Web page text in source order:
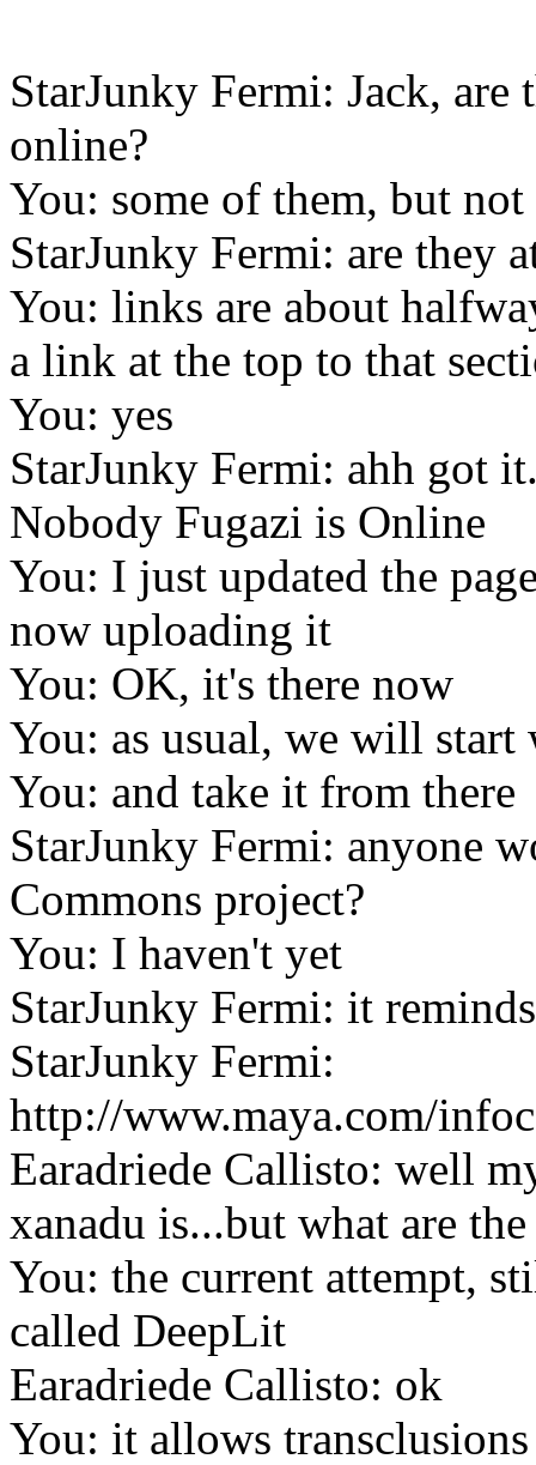
StarJunky Fermi: Jack, are
online?
You: some of them, but
StarJunky Fermi: are they
You: links are about
a link at the top to that
You: yes
StarJunky Fermi: ahh got
Nobody Fugazi is Online
You: I just updated the
now uploading it
You: OK, it's there now
You: as usual, we will start
You: and take it from there
StarJunky Fermi: anyone
Commons project?
You: I haven't yet
StarJunky Fermi: it
StarJunky Fermi:
http://www.maya.com/
Earadriede Callisto: well
xanadu is...but what are
You: the current attempt,
called DeepLit
Earadriede Callisto: ok
You: it allows